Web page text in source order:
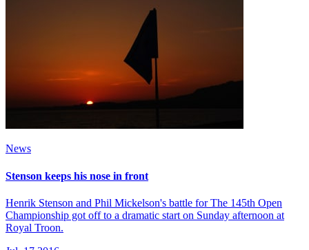
News
Stenson keeps his nose in front
Henrik Stenson and Phil Mickelson's battle for The 145th Open
Championship got off to a dramatic start on Sunday afternoon at
Royal Troon.